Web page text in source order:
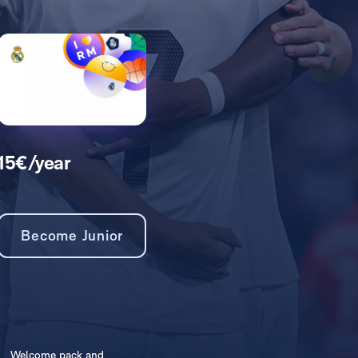
year
Become Junior
Welcome pack and